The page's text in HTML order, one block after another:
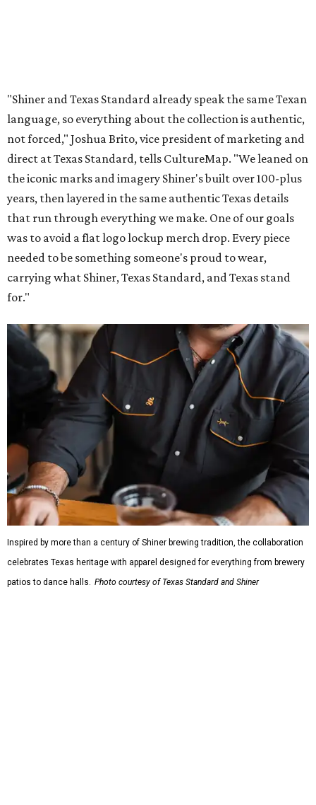
"Shiner and Texas Standard already speak the same Texan
language, so everything about the collection is authentic,
not forced," Joshua Brito, vice president of marketing and
direct at Texas Standard, tells CultureMap. "We leaned on
the iconic marks and imagery Shiner's built over 100-plus
years, then layered in the same authentic Texas details
that run through everything we make. One of our goals
was to avoid a flat logo lockup merch drop. Every piece
needed to be something someone's proud to wear,
carrying what Shiner, Texas Standard, and Texas stand
for."
Inspired by more than a century of Shiner brewing tradition, the collaboration
celebrates Texas heritage with apparel designed for everything from brewery
patios to dance halls. Photo courtesy of Texas Standard and Shiner